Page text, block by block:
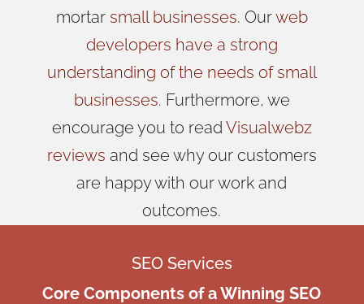
mortar small businesses. Ourweb
developers have a strong
understanding of the needs of small
businesses. Furthermore, we
encourage you to read Visualwebz
reviews and see why our customers
are happy with our work and
outcomes.
SEO Services
Core Components of a Winning SEO